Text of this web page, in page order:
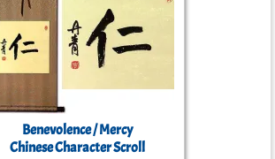
Benevolence / Mercy
Chinese Character Scroll